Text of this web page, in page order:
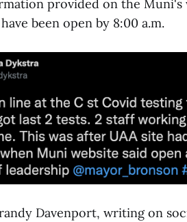
provided on the Muni's
been open by 8:00 a.m.
Davenport, writing on